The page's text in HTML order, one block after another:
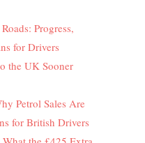
Progress,
for Drivers
the UK Sooner
Petrol Sales Are
for British Drivers